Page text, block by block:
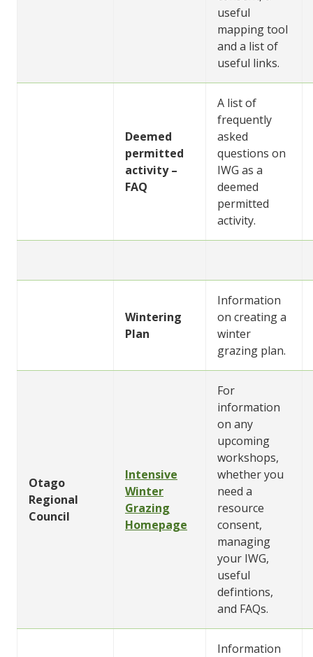
useful
mapping tool
and a list of
useful links.
Deemed
permitted
activity –
FAQ
A list of
frequently
asked
questions on
IWG as a
deemed
permitted
activity.
Wintering
Plan
Information
on creating a
winter
grazing plan.
Otago
Regional
Council
Intensive
Winter
Grazing
Homepage
For
information
on any
upcoming
workshops,
whether you
need a
resource
consent,
managing
your IWG,
useful
defintions,
and FAQs.
Information